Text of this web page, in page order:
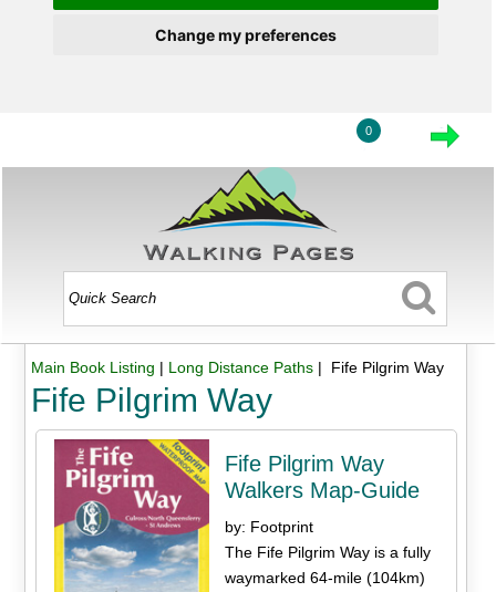
Change my preferences
0
Main Book Listing | Long Distance Paths| Fife Pilgrim Way
Fife Pilgrim Way
Fife Pilgrim Way
Walkers Map-Guide
by: Footprint
The Fife Pilgrim Way is a fully
waymarked 64-mile (104km)